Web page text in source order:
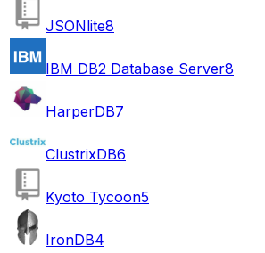
JSONlite8
IBM DB2 Database Server8
HarperDB7
ClustrixDB6
Kyoto Tycoon5
IronDB4